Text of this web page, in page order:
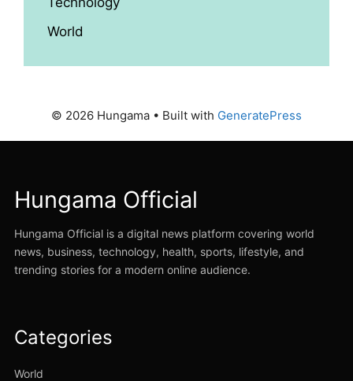
World
© 2026 Hungama • Built with GeneratePress
Hungama Official
Hungama Official is a digital news platform covering world
news, business, technology, health, sports, lifestyle, and
trending stories for a modern online audience.
Categories
World